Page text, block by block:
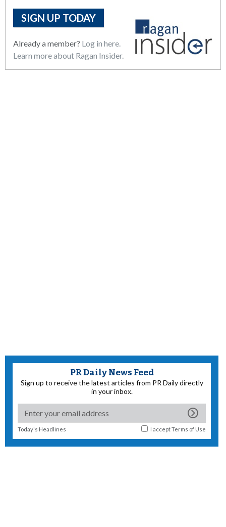
SIGN UP TODAY
Already a member? Log in here.
Learn more about Ragan Insider.
PR Daily News Feed
Sign up to receive the latest articles from PR Daily directly
in your inbox.
Today's Headlines I acceptTerms of Use